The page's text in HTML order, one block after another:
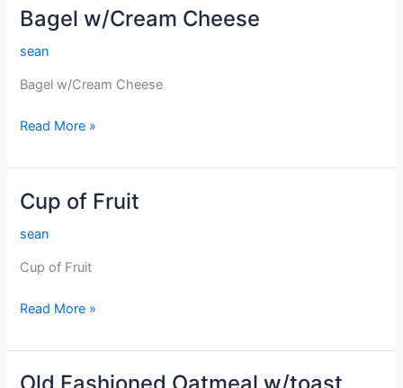
Bagel w/Cream Cheese
sean
Bagel w/Cream Cheese
Bagel
Cheese
Read More »
Cup of Fruit
sean
Cup of Fruit
Cup
Fruit
Read More »